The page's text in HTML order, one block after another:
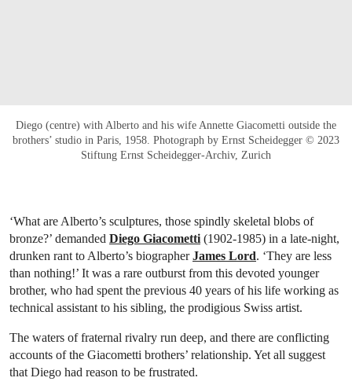
Diego (centre) with Alberto and his wife Annette Giacometti outside the
brothers’ studio in Paris, 1958. Photograph by Ernst Scheidegger © 2023
Stiftung Ernst Scheidegger-Archiv, Zurich
‘What are Alberto’s sculptures, those spindly skeletal blobs of
bronze?’ demanded Diego Giacometti (1902-1985) in a late-night,
drunken rant to Alberto’s biographerJames Lord. ‘They are less
than nothing!’ It was a rare outburst from this devoted younger
brother, who had spent the previous 40 years of his life working as
technical assistant to his sibling, the prodigious Swiss artist.
The waters of fraternal rivalry run deep, and there are conflicting
accounts of the Giacometti brothers’ relationship. Yet all suggest
that Diego had reason to be frustrated.